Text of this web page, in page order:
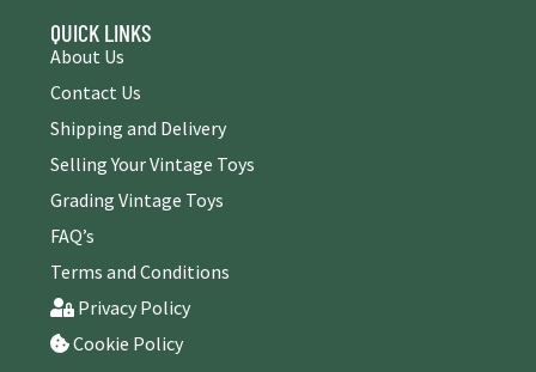
QUICK LINKS
About Us
Contact Us
Shipping and Delivery
Selling Your Vintage Toys
Grading Vintage Toys
FAQ’s
Terms and Conditions
Privacy Policy
Cookie Policy